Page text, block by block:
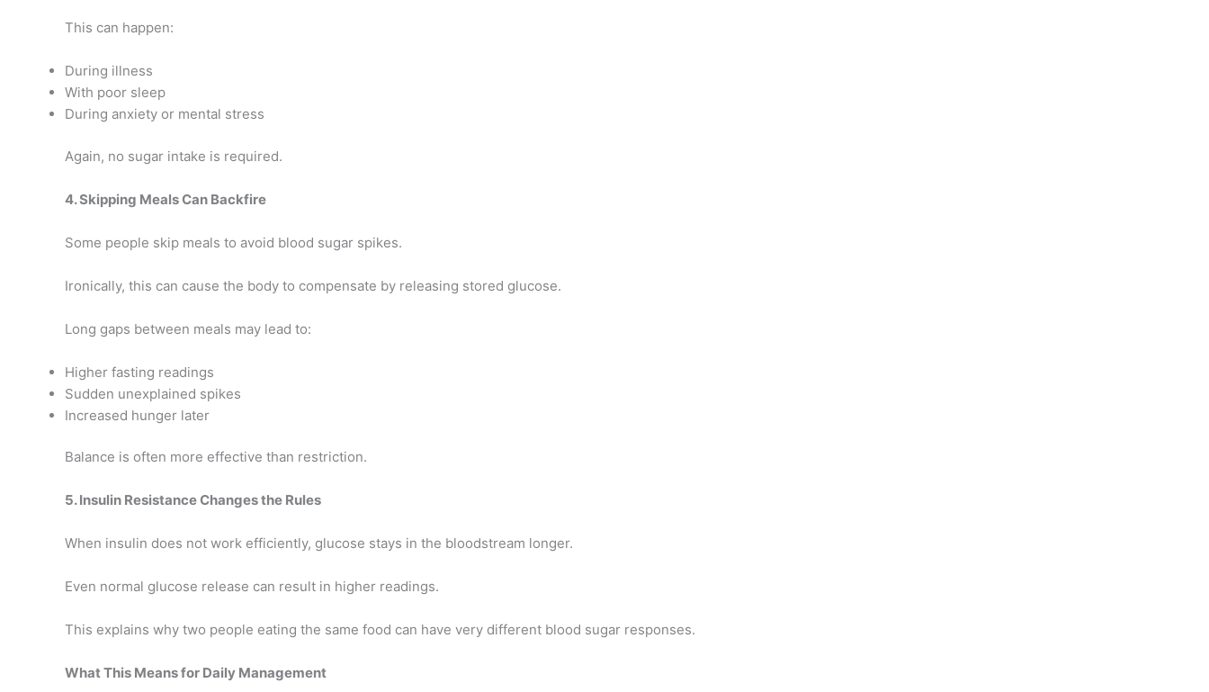
This can happen:
During illness
With poor sleep
During anxiety or mental stress
Again, no sugar intake is required.
4. Skipping Meals Can Backfire
Some people skip meals to avoid blood sugar spikes.
Ironically, this can cause the body to compensate by releasing stored glucose.
Long gaps between meals may lead to:
Higher fasting readings
Sudden unexplained spikes
Increased hunger later
Balance is often more effective than restriction.
5. Insulin Resistance Changes the Rules
When insulin does not work efficiently, glucose stays in the bloodstream longer.
Even normal glucose release can result in higher readings.
This explains why two people eating the same food can have very different blood sugar responses.
What This Means for Daily Management